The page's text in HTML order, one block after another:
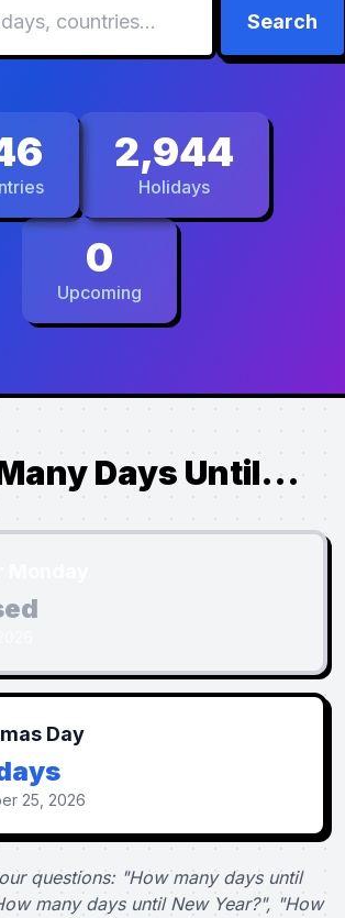
Search
2,944
Holidays
0
Upcoming
Days Until...
Day
25, 2026
questions: "How many days until
many days until New Year?", "How